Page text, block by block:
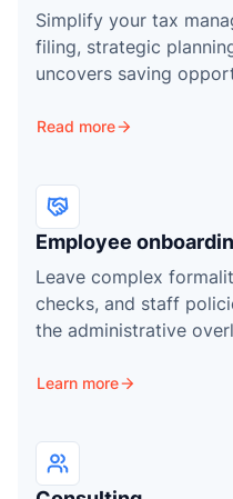
Simplify your tax
filing, strategic
uncovers saving
Read more
Employee
Leave complex
checks, and staff
the administrative
Learn more